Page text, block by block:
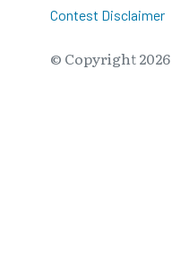
Contest Disclaimer
© Copyright2026